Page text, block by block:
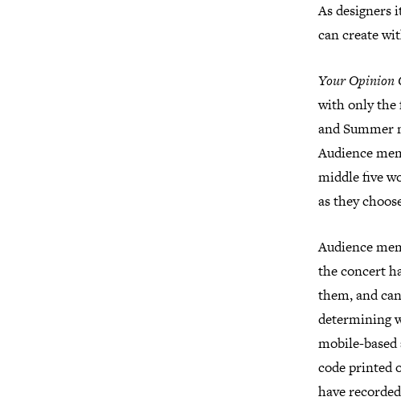
As designers
can create
Your Opinion
with only the
and Summer
Audience
middle five
as they
Audience
the concert
them, and
determining
mobile-based
code printed
have